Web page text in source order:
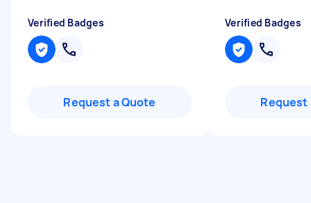
Verified Badges
Request a Quote
Verified Badges
Request